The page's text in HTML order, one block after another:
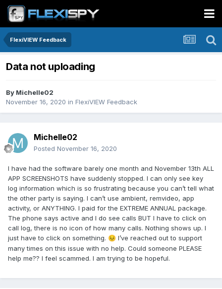
FlexiVIEW Feedback
Data not uploading
By Michelle02
November 16, 2020 in FlexiVIEW Feedback
Michelle02
Posted November 16, 2020
I have had the software barely one month and November 13th ALL
APP SCREENSHOTS have suddenly stopped. I can only see key
log information which is so frustrating because you can’t tell what
the other party is saying. I can’t use ambient, remvideo, app
activity, or ANYTHING. I paid for the EXTREME ANNUAL package.
The phone says active and I do see calls BUT I have to click on
call log, there is no icon of how many calls. Nothing shows up. I
just have to click on something. 😣 I’ve reached out to support
many times on this issue with no help. Could someone PLEASE
help me?? I feel scammed. I am trying to be hopeful.